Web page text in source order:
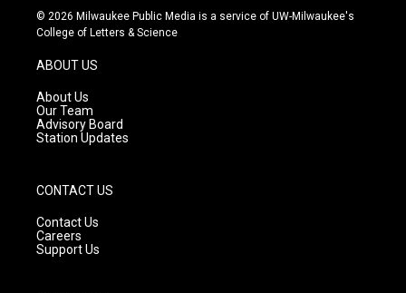
s
t
g
r
a
m
u
t
c
e
© 2026 Milwaukee Public Media is a service of UW-Milwaukee's
College of Letters & Science
ABOUT US
About Us
Our Team
Advisory Board
Station Updates
CONTACT US
Contact Us
Careers
Support Us